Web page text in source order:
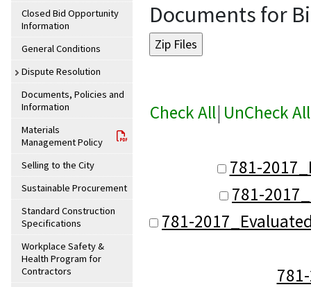
Closed Bid Opportunity
Information
General Conditions
Dispute Resolution
Documents, Policies and
Information
Materials
Management Policy
Selling to the City
Sustainable Procurement
Standard Construction
Specifications
Workplace Safety &
Health Program for
Contractors
Documents for
Check All| UnCheck All
781-
781-
781-